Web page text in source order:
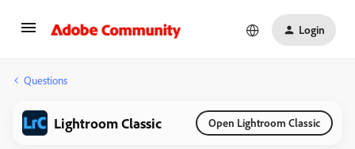
Login
Questions
Lightroom Classic Open Lightroom Classic